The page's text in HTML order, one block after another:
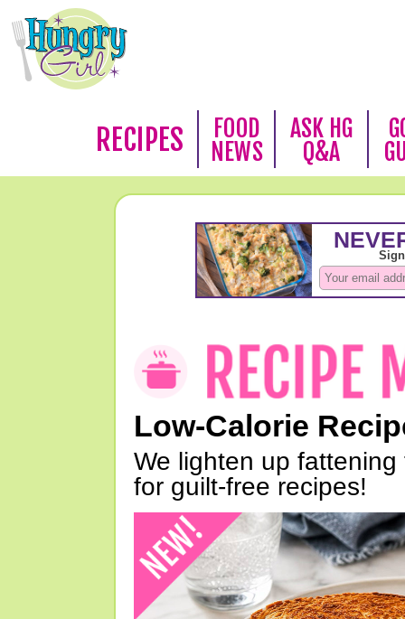
RECIPES
FOOD
NEWS
ASK HG
Q&A
Low-Calorie
We lighten up
for guilt-free recipes!